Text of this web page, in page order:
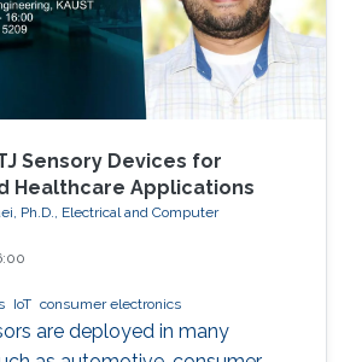
Sensory Devices for
Healthcare Applications
Ph.D., Electrical and Computer
IoT consumer electronics
are deployed in many